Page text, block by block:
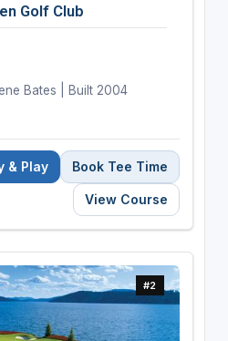
Golf Club
Bates | Built 2004
& Play Book Tee Time
View Course
#2